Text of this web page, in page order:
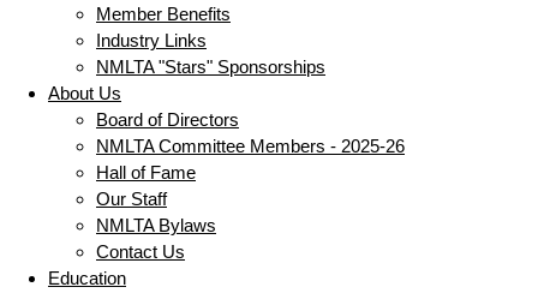
Member Benefits
Industry Links
NMLTA "Stars" Sponsorships
About Us
Board of Directors
NMLTA Committee Members - 2025-26
Hall of Fame
Our Staff
NMLTA Bylaws
Contact Us
Education